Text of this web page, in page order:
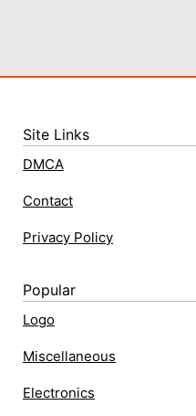
Site Links
DMCA
Contact
Privacy Policy
Popular
Logo
Miscellaneous
Electronics